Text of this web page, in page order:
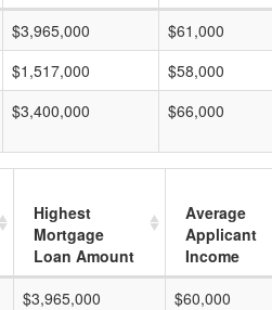
$3,965,000 $61,000
$1,517,000 $58,000
$3,400,000 $66,000
Highest
Mortgage
Loan Amount
Average
Applicant
Income
$3,965,000 $60,000